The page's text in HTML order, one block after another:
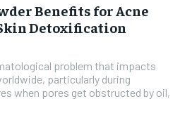
Benefits for Acne
Detoxification
problem that impacts
particularly during
when pores get obstructed by oil,